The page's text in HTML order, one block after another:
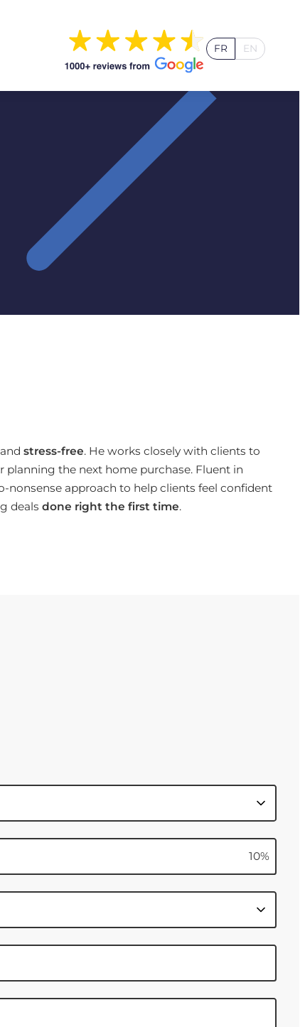
FR EN
stress-free. He works closely with clients to
planning the next home purchase. Fluent in
approach to help clients feel confident
deals done right the first time.
10%